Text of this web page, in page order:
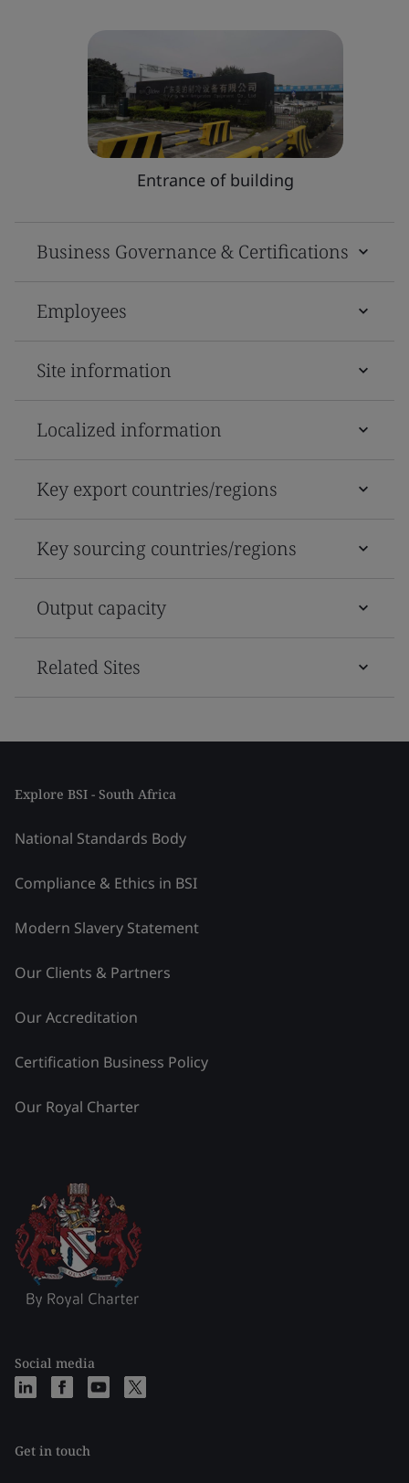
Entrance of building
Business Governance & Certifications
Employees
Site information
Localized information
Key export countries/regions
Key sourcing countries/regions
Output capacity
Related Sites
Explore BSI - South Africa
National Standards Body
Compliance & Ethics in BSI
Modern Slavery Statement
Our Clients & Partners
Our Accreditation
Certification Business Policy
Our Royal Charter
Social media
Get in touch